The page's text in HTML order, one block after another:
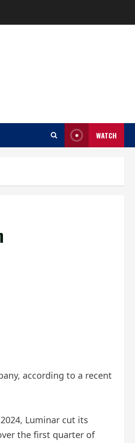
WATCH
according to a recent
Luminar cut its
the first quarter of